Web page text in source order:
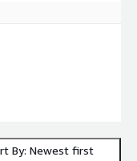
By: Newest first